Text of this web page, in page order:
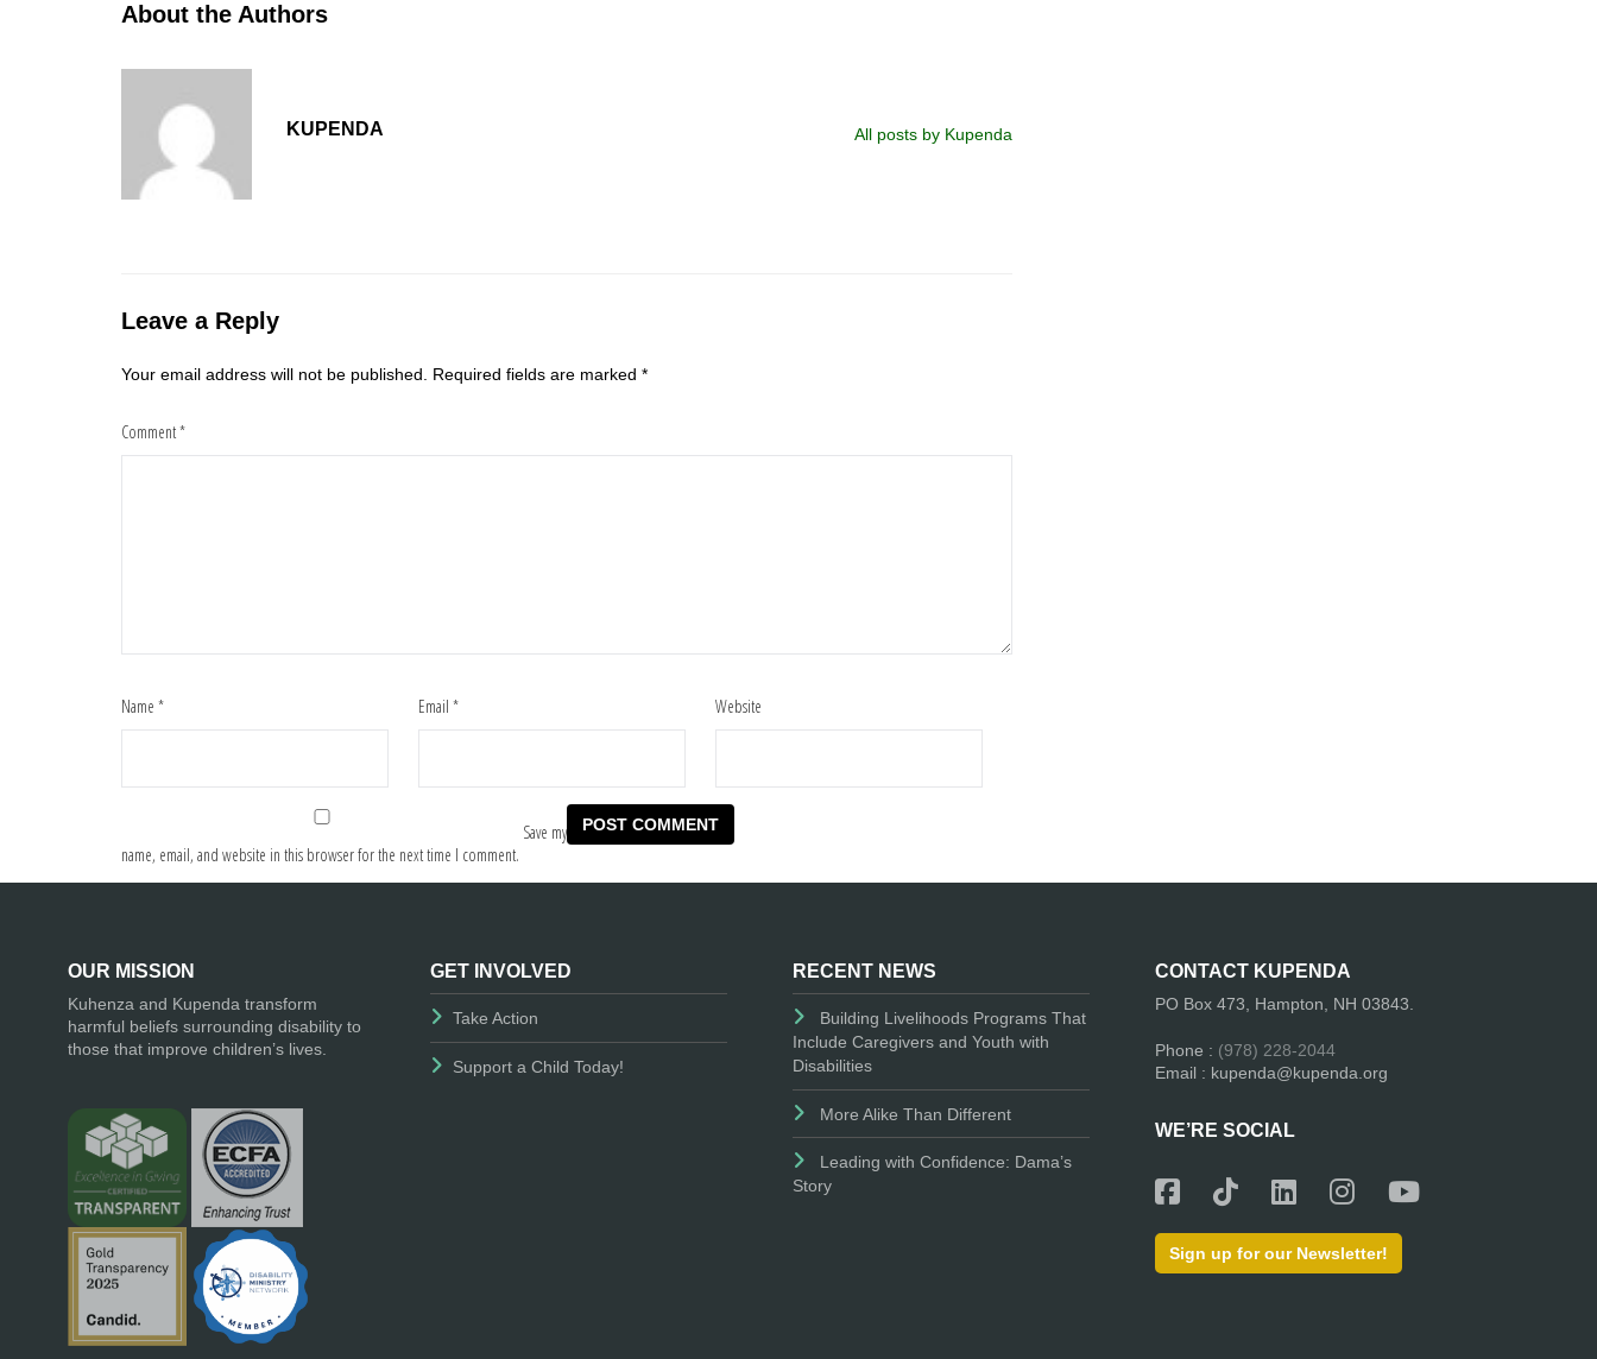
About the Authors
KUPENDA All posts by Kupenda
Leave a Reply
Your email address will not be published. Required fields are marked *
Comment*
Name * Email * Website
Save my
name, email, and website in this browser for the next time I comment.
OUR MISSION
Kuhenza and Kupenda transform
harmful beliefs surrounding disability to
those that improve children’s lives.
GET INVOLVED
Take Action
Support a Child Today!
RECENT NEWS
Building Livelihoods Programs That
Include Caregivers and Youth with
Disabilities
More Alike Than Different
Leading with Confidence: Dama’s
Story
CONTACT KUPENDA
PO Box 473, Hampton, NH 03843.
Phone : (978) 228-2044
Email : kupenda@kupenda.org
WE’RE SOCIAL
Sign up for our Newsletter!